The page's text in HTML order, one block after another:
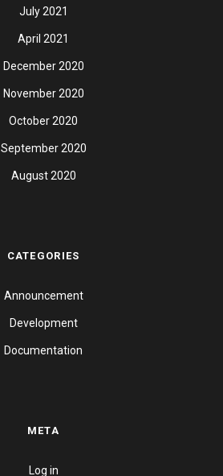
July 2021
April 2021
December 2020
November 2020
October 2020
September 2020
August 2020
CATEGORIES
Announcement
Development
Documentation
META
Log in